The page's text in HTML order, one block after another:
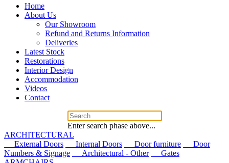
Home
About Us
Our Showroom
Refund and Returns Information
Deliveries
Latest Stock
Restorations
Interior Design
Accommodation
Videos
Contact
Enter search phase above...
ARCHITECTURAL
External Doors
Internal Doors Door furniture
Door
Numbers & Signage
Architectural - Other
Gates